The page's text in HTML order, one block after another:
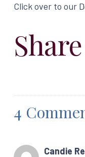
Click over to our
4
Candie